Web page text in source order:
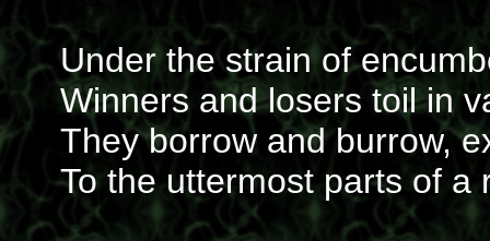
Under the strain of
Winners and losers toil in
They borrow and burrow,
To the uttermost parts of a